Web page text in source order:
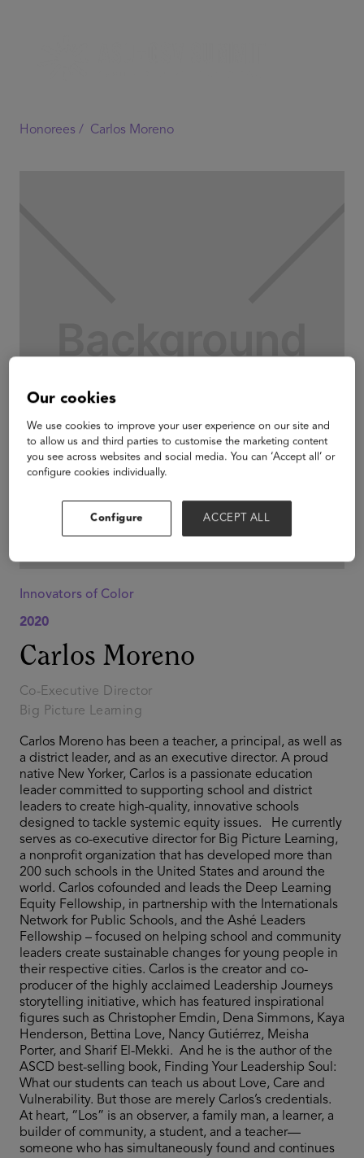
Honorees / Carlos Moreno
Innovators of Color
2020
Carlos Moreno
Co-Executive Director
Big Picture Learning
Carlos Moreno has been a teacher, a principal, as well as
a district leader, and as an executive director. A proud
native New Yorker, Carlos is a passionate education
leader committed to supporting school and district
leaders to create high-quality, innovative schools
designed to tackle systemic equity issues. He currently
serves as co-executive director for Big Picture Learning,
a nonprofit organization that has developed more than
200 such schools in the United States and around the
world. Carlos cofounded and leads the Deep Learning
Equity Fellowship, in partnership with the Internationals
Network for Public Schools, and the Ashé Leaders
Fellowship – focused on helping school and community
leaders create sustainable changes for young people in
their respective cities. Carlos is the creator and co-
producer of the highly acclaimed Leadership Journeys
storytelling initiative, which has featured inspirational
figures such as Christopher Emdin, Dena Simmons, Kaya
Henderson, Bettina Love, Nancy Gutiérrez, Meisha
Porter, and Sharif El-Mekki. And he is the author of the
ASCD best-selling book, Finding Your Leadership Soul:
What our students can teach us about Love, Care and
Vulnerability. But those are merely Carlos’s credentials.
At heart, “Los” is an observer, a family man, a learner, a
builder of community, a student, and a teacher—
someone who has simultaneously found and continues
Our cookies
We use cookies to improve your user experience on our site and
to allow us and third parties to customise the marketing content
you see across websites and social media. You can ‘Accept all’ or
configure cookies individually.
Configure ACCEPT ALL